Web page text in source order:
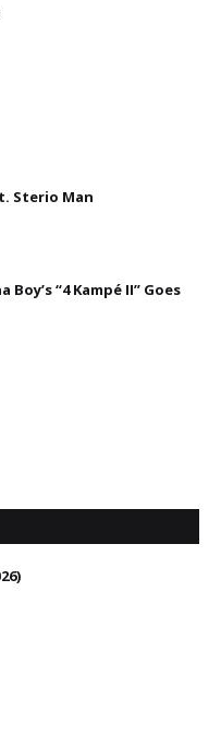
Sterio Man
Boy’s “4 Kampé II” Goes